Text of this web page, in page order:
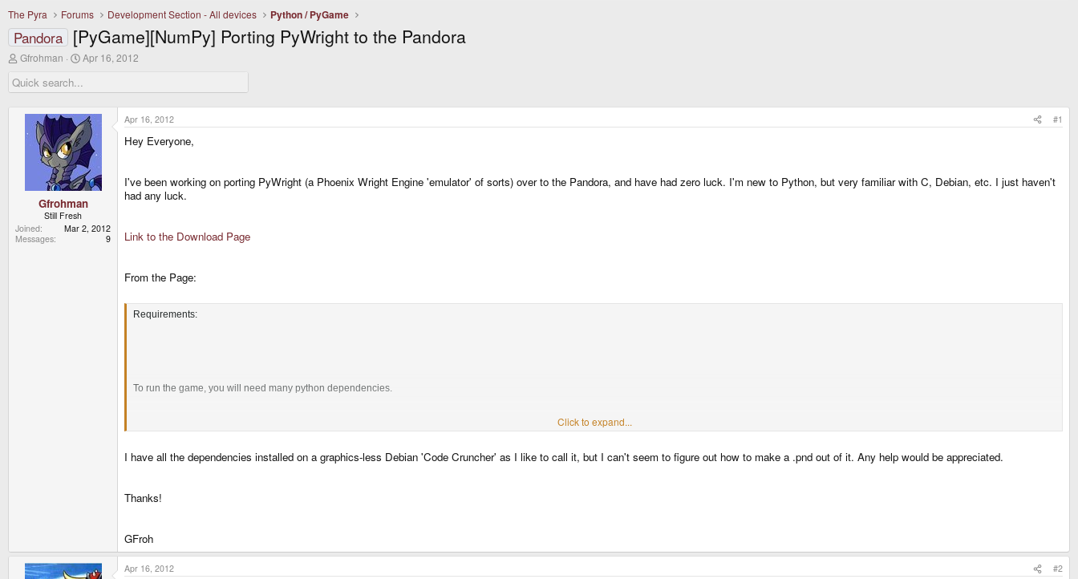
The Pyra Forums Development Section - All devices Python / PyGame
Pandora [PyGame][NumPy] Porting PyWright to the Pandora
T
r
e
Gfrohman
S
r
d
a
e
Apr 16, 2012
Gfrohman
Still Fresh
Joined
Mar 2, 2012
Messages
9
Apr 16, 2012 #1
Hey Everyone,
I've been working on porting PyWright (a Phoenix Wright Engine 'emulator' of sorts) over to the Pandora, and have had zero luck. I'm new to Python, but very familiar with C, Debian, etc. I just haven't
had any luck.
Link to the Download Page
From the Page:
Requirements:
To run the game, you will need many python dependencies.
Pygame – 1.9+
Click to expand...
I have all the dependencies installed on a graphics-less Debian 'Code Cruncher' as I like to call it, but I can't seem to figure out how to make a .pnd out of it. Any help would be appreciated.
Thanks!
GFroh
Apr 16, 2012 #2